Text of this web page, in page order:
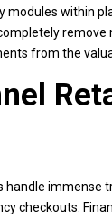
modules within
remove
from the
immense
checkouts.